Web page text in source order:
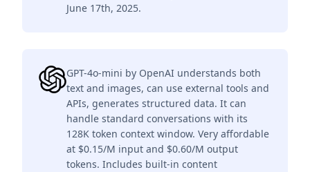
June 17th, 2025.
GPT-4o-mini by OpenAI understands both
text and images, can use external tools and
APIs, generates structured data. It can
handle standard conversations with its
128K token context window. Very affordable
at $0.15/M input and $0.60/M output
tokens. Includes built-in content